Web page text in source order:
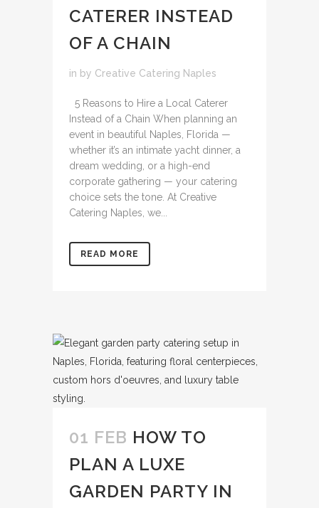
CATERER INSTEAD
OF A CHAIN
in by Creative Catering Naples
5 Reasons to Hire a Local Caterer
Instead of a Chain When planning an
event in beautiful Naples, Florida —
whether it’s an intimate yacht dinner, a
dream wedding, or a high-end
corporate gathering — your catering
choice sets the tone. At Creative
Catering Naples, we...
READ MORE
01 FEB HOW TO
PLAN A LUXE
GARDEN PARTY IN